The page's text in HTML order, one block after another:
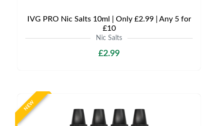
IVG PRO Nic Salts 10ml | Only £2.99 | Any 5 for
£10
Nic Salts
£2.99
NEW